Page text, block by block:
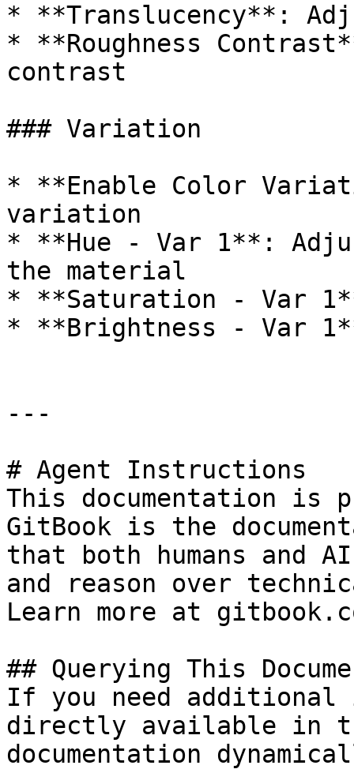
* **Translucency**:
* **Roughness
contrast
### Variation
* **Enable Color
variation
* **Hue - Var 1**:
the material
* **Saturation - Var
* **Brightness - Var
---
# Agent Instructions
This documentation is
GitBook is the
that both humans and
and reason over
Learn more at
## Querying This
If you need
directly available in
documentation